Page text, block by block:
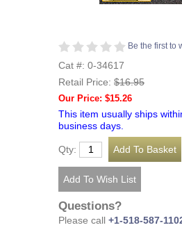
Be the first to
Cat #: 0-34617
Retail Price: $16.95
Our Price: $15.26
This item usually ships
business days.
Qty:
Questions?
Please call +1-518-587-